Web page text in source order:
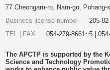
77 Cheongam-ro, Nam-gu,
Business license number
205-
TEL | FAX
054-279-8661~5 |
The APCTP is supported by the
Science and Technology